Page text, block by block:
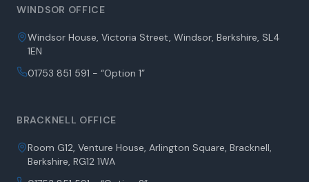
Windsor House, Victoria Street, Windsor, Berkshire, SL4
01753 851 591 - “Option 1”
Room G12, Venture House, Arlington Square, Bracknell,
01753 851 591 - “Option 2”